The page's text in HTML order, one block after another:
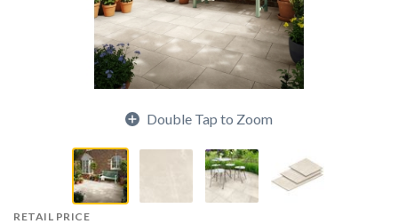
Double Tap to Zoom
RETAIL PRICE